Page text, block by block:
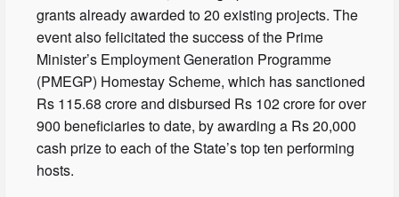
grants already awarded to 20 existing projects. The
event also felicitated the success of the Prime
Minister’s Employment Generation Programme
(PMEGP) Homestay Scheme, which has sanctioned
Rs 115.68 crore and disbursed Rs 102 crore for over
900 beneficiaries to date, by awarding a Rs 20,000
cash prize to each of the State’s top ten performing
hosts.